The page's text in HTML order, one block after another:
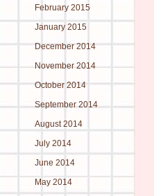
February 2015
January 2015
December 2014
November 2014
October 2014
September 2014
August 2014
July 2014
June 2014
May 2014